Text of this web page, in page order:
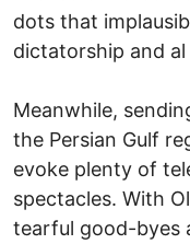
dots that
dictatorship and al
Meanwhile,
the Persian Gulf
evoke plenty of
spectacles. With
tearful good-byes